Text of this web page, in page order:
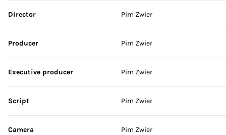
Skip credits
Director Pim Zwier
Producer Pim Zwier
Executive producer Pim Zwier
Script Pim Zwier
Camera Pim Zwier